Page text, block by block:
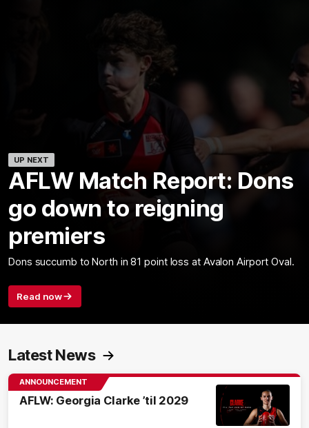
UP NEXT
AFLW Match Report: Dons
go down to reigning
premiers
Dons succumb to North in 81 point loss at Avalon Airport Oval.
Read now
Latest News
ANNOUNCEMENT
AFLW: Georgia Clarke ’til 2029